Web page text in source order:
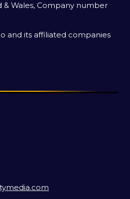
& Wales, Company number
and its affiliated companies